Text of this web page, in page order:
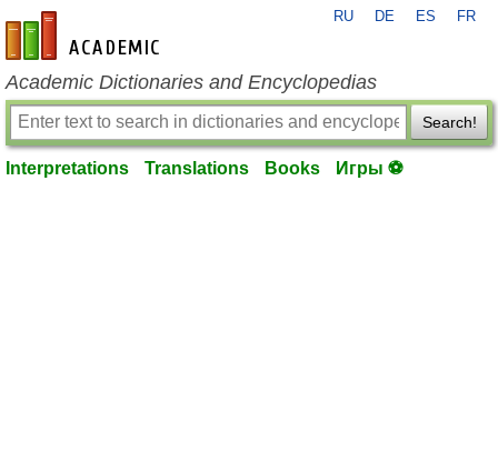
en-academic.com
RU DE ES FR
Academic Dictionaries and Encyclopedias
Search!
Interpretations Translations Books Игры ⚽